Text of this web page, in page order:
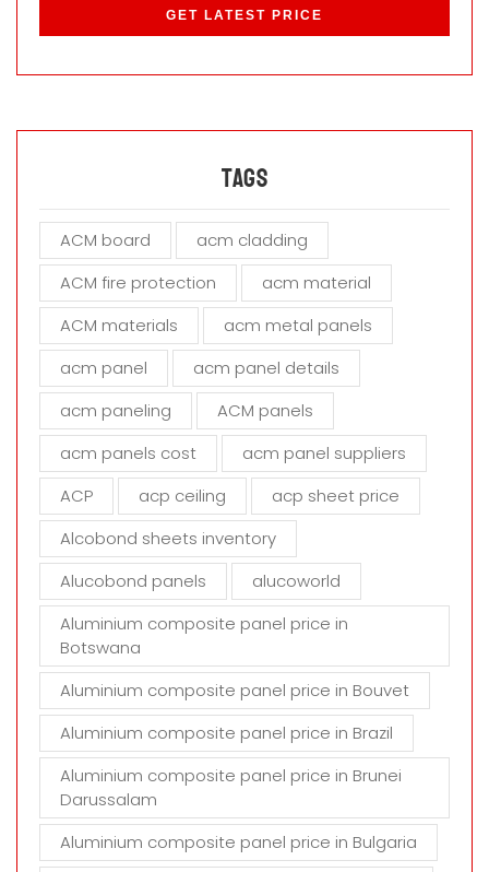
s
l
e
h
f
e
d
m
p
y
Tags
ACM board
acm cladding
ACM fire protection
acm material
ACM materials
acm metal panels
acm panel
acm panel details
acm paneling
ACM panels
acm panels cost
acm panel suppliers
ACP
acp ceiling
acp sheet price
Alcobond sheets inventory
Alucobond panels
alucoworld
Aluminium composite panel price in
Botswana
Aluminium composite panel price in Bouvet
Aluminium composite panel price in Brazil
Aluminium composite panel price in Brunei
Darussalam
Aluminium composite panel price in Bulgaria